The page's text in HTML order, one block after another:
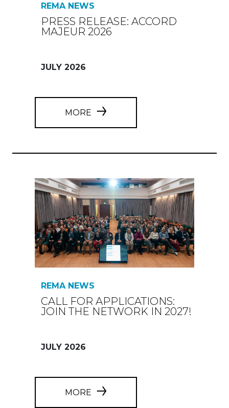
REMA NEWS
PRESS RELEASE: ACCORD
MAJEUR 2026
JULY 2026
MORE
REMA NEWS
CALL FOR APPLICATIONS:
JOIN THE NETWORK IN 2027!
JULY 2026
MORE